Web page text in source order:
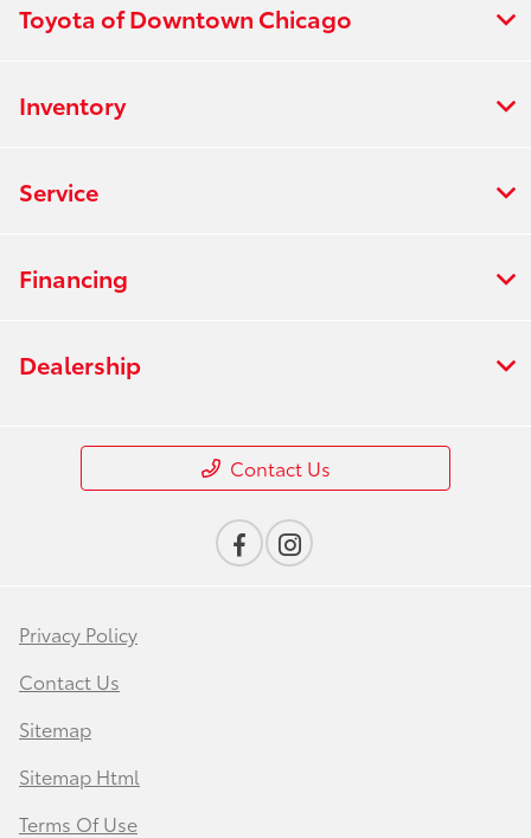
Toyota of Downtown Chicago
Inventory
Service
Financing
Dealership
Contact Us
Privacy Policy
Contact Us
Sitemap
Sitemap Html
Terms Of Use